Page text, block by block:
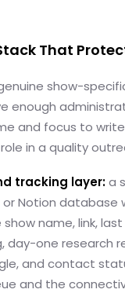
That
show-
enough
and focus to
in a quality
tracking layer:a
Notion database
show name, link,
day-one research
and contact
and the